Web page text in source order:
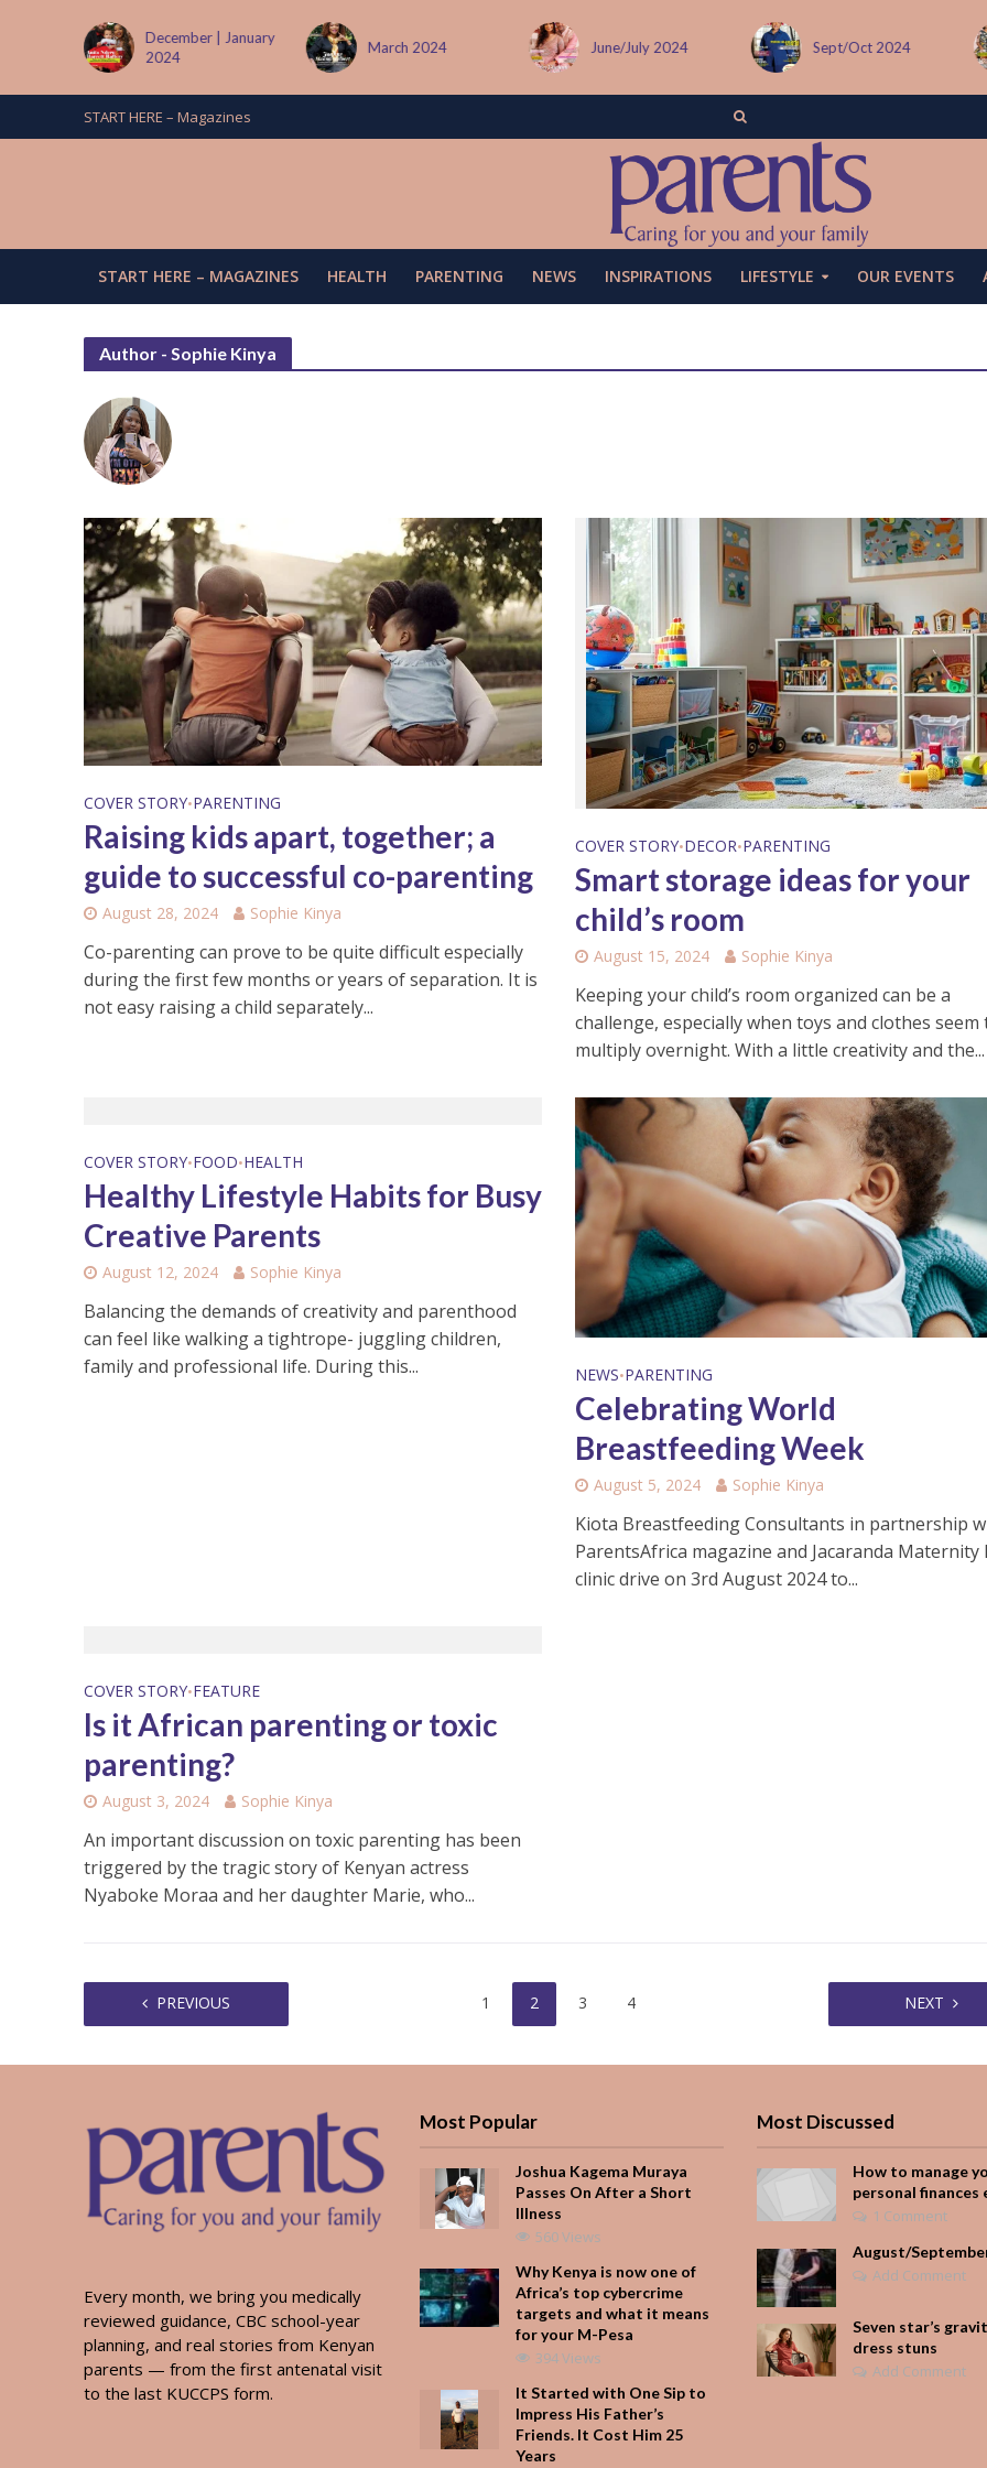
December | January
2024
March 2024 June/July 2024 Sept/Oct 2024
START HERE – Magazines
START HERE – MAGAZINES HEALTH PARENTING NEWS INSPIRATIONS LIFESTYLE OUR EVENTS
Author - Sophie Kinya
COVER STORY•PARENTING
Raising kids apart, together; a
guide to successful co-parenting
August 28, 2024 Sophie Kinya
Co-parenting can prove to be quite difficult especially
during the first few months or years of separation. It is
not easy raising a child separately...
COVER STORY•DECOR•PARENTING
Smart storage ideas for your
child’s room
August 15, 2024 Sophie Kinya
Keeping your child’s room organized can be a
challenge, especially when toys and clothes seem
multiply overnight. With a little creativity and the...
COVER STORY•FOOD•HEALTH
Healthy Lifestyle Habits for Busy
Creative Parents
August 12, 2024 Sophie Kinya
Balancing the demands of creativity and parenthood
can feel like walking a tightrope- juggling children,
family and professional life. During this...
NEWS•PARENTING
Celebrating World
Breastfeeding Week
August 5, 2024 Sophie Kinya
Kiota Breastfeeding Consultants in partnership
ParentsAfrica magazine and Jacaranda Maternity
clinic drive on 3rd August 2024 to...
COVER STORY•FEATURE
Is it African parenting or toxic
parenting?
August 3, 2024 Sophie Kinya
An important discussion on toxic parenting has been
triggered by the tragic story of Kenyan actress
Nyaboke Moraa and her daughter Marie, who...
PREVIOUS 1 2 3 4 NEXT
Every month, we bring you medically
reviewed guidance, CBC school-year
planning, and real stories from Kenyan
parents — from the first antenatal visit
to the last KUCCPS form.
Most Popular
Joshua Kagema Muraya
Passes On After a Short
Illness
560 Views
Why Kenya is now one of
Africa’s top cybercrime
targets and what it means
for your M-Pesa
394 Views
It Started with One Sip to
Impress His Father’s
Friends. It Cost Him 25
Years
Most Discussed
How to manage
personal finances
1 Comment
August/
Add Comment
Seven star’s
dress stuns
Add Comment